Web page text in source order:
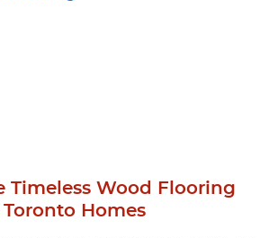
Timeless Wood Flooring
Homes